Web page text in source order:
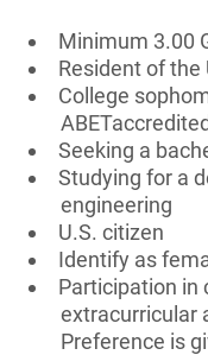
Minimum 3.00
Resident of the
College
Seeking a
Studying for a
engineering
U.S. citizen
Identify as
Participation in
extracurricular
Preference is